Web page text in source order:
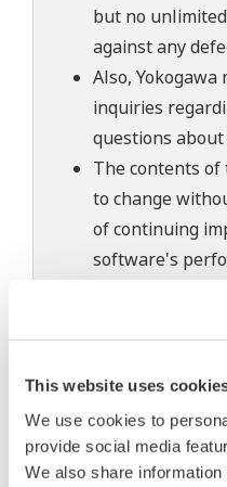
This website uses
We use cookies to
provide social media
We also share
but no
against any
Also, Yokogawa
inquiries
questions
The contents
to change
of continuing
software's
Yokogawa
Use of the
user's own risk.
Any parties
or distribution